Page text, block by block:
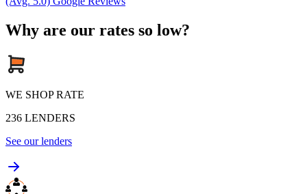
Why are our rates so low?
WE SHOP RATE
236 LENDERS
See our lenders